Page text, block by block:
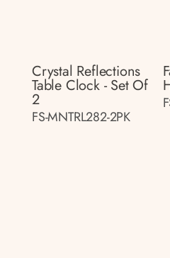
Crystal Reflections
Table Clock - Set Of
2
FS-MNTRL282-2PK